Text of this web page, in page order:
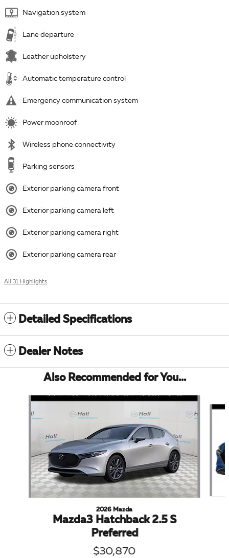
Navigation system
Lane departure
Leather upholstery
Automatic temperature control
Emergency communication system
Power moonroof
Wireless phone connectivity
Parking sensors
Exterior parking camera front
Exterior parking camera left
Exterior parking camera right
Exterior parking camera rear
All 31 Highlights
Detailed Specifications
Dealer Notes
Also Recommended for You...
Slide 1 of 5
2026 Mazda
Mazda3 Hatchback 2.5 S
Preferred
$30,870